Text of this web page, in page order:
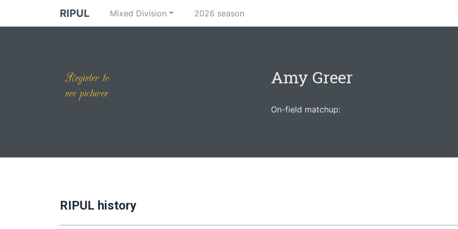
RIPUL Mixed Division 2026 season
Amy Greer
On-field matchup:
RIPUL history